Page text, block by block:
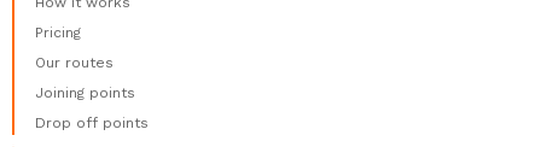
Pricing
Our routes
Joining points
Drop off points